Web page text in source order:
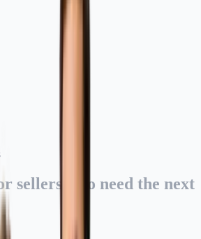
sellers who need the next